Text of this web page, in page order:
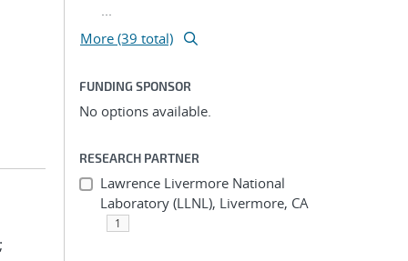
...
More (39 total)
FUNDING SPONSOR
No options available.
RESEARCH PARTNER
Lawrence Livermore National
Laboratory (LLNL), Livermore, CA
1